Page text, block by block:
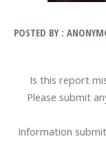
POSTED BY :
Is this report
Please submit
Information